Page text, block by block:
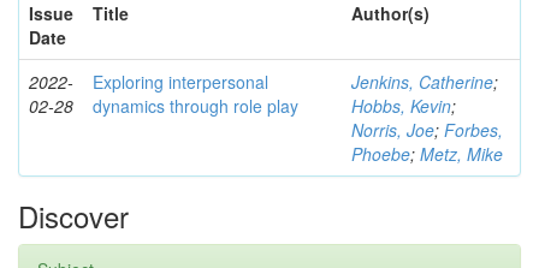
Issue
Date
Title Author(s)
2022-
02-28
Exploring interpersonal
dynamics through role play
Jenkins, Catherine;
Hobbs, Kevin;
Norris, Joe; Forbes,
Phoebe; Metz, Mike
Discover